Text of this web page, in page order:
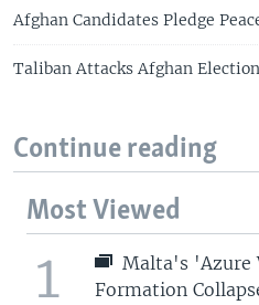
Afghan Candidates Pledge
Taliban Attacks Afghan
Continue reading
Most Viewed
1
Malta's 'Azure
Formation